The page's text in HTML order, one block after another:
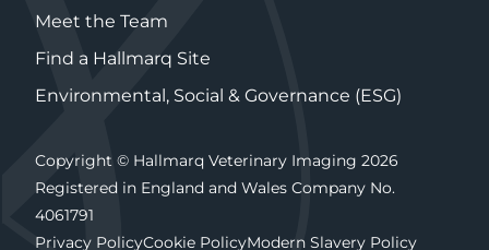
Meet the Team
Find a Hallmarq Site
Environmental, Social & Governance (ESG)
Copyright © Hallmarq Veterinary Imaging 2026
Registered in England and Wales Company No.
4061791
Privacy PolicyCookie PolicyModern Slavery Policy